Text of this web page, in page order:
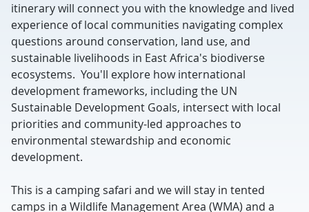
itinerary will connect you with the knowledge and lived
experience of local communities navigating complex
questions around conservation, land use, and
sustainable livelihoods in East Africa's biodiverse
ecosystems. You'll explore how international
development frameworks, including the UN
Sustainable Development Goals, intersect with local
priorities and community-led approaches to
environmental stewardship and economic
development.
This is a camping safari and we will stay in tented
camps in a Wildlife Management Area (WMA) and a